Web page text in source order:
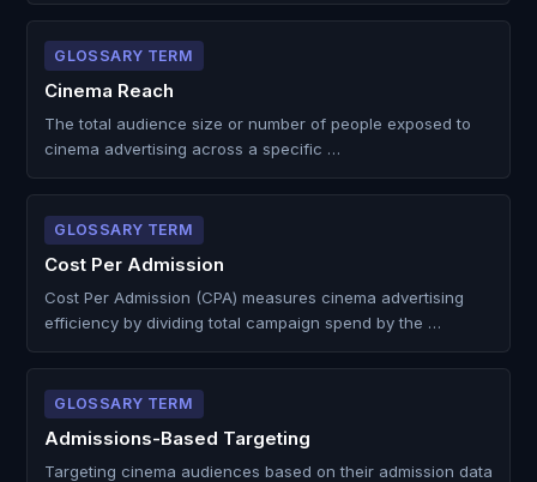
GLOSSARY TERM
Cinema Reach
The total audience size or number of people exposed to
cinema advertising across a specific …
GLOSSARY TERM
Cost Per Admission
Cost Per Admission (CPA) measures cinema advertising
efficiency by dividing total campaign spend by the …
GLOSSARY TERM
Admissions-Based Targeting
Targeting cinema audiences based on their admission data